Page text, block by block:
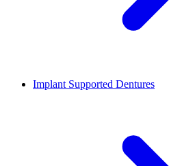
Implant Supported Dentures